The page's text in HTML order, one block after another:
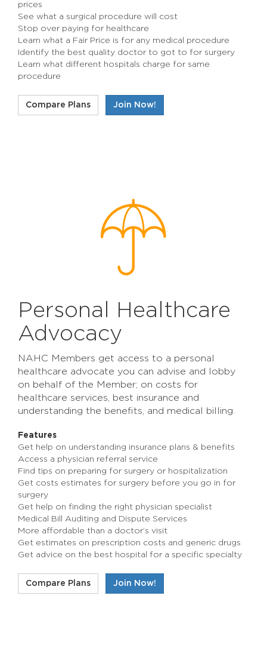
prices
See what a surgical procedure will cost
Stop over paying for healthcare
Learn what a Fair Price is for any medical procedure
Identify the best quality doctor to got to for surgery
Learn what different hospitals charge for same
procedure
Compare Plans Join Now!
Personal Healthcare
Advocacy
NAHC Members get access to a personal
healthcare advocate you can advise and lobby
on behalf of the Member; on costs for
healthcare services, best insurance and
understanding the benefits, and medical billing.
Features
Get help on understanding insurance plans & benefits
Access a physician referral service
Find tips on preparing for surgery or hospitalization
Get costs estimates for surgery before you go in for
surgery
Get help on finding the right physician specialist
Medical Bill Auditing and Dispute Services
More affordable than a doctor’s visit
Get estimates on prescription costs and generic drugs
Get advice on the best hospital for a specific specialty
Compare Plans Join Now!